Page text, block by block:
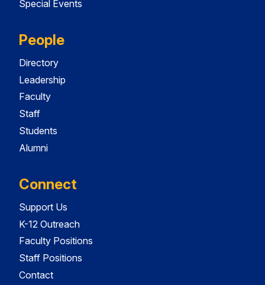
Special Events
People
Directory
Leadership
Faculty
Staff
Students
Alumni
Connect
Support Us
K-12 Outreach
Faculty Positions
Staff Positions
Contact